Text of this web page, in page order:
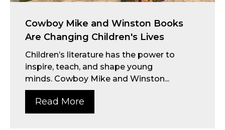
Cowboy Mike and Winston Books
Are Changing Children's Lives
Children’s literature has the power to
inspire, teach, and shape young
minds. Cowboy Mike and Winston...
Read More